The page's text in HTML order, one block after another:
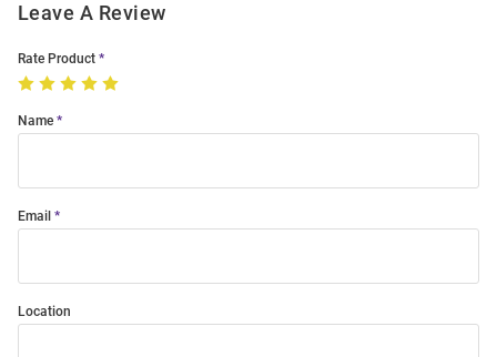
Leave A Review
Rate Product
Name
Email
Location